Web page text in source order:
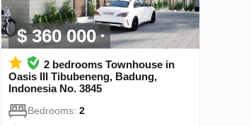
$ 360 000
2 bedrooms Townhouse in
Oasis III Tibubeneng, Badung,
Indonesia No. 3845
Bedrooms: 2